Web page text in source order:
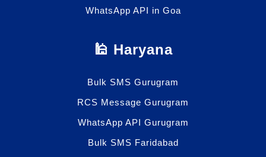
WhatsApp API in Goa
🕌 Haryana
Bulk SMS Gurugram
RCS Message Gurugram
WhatsApp API Gurugram
Bulk SMS Faridabad